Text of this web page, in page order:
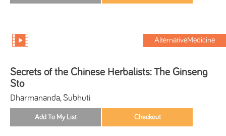
AlternativeMedicine
Secrets of the Chinese Herbalists: The Ginseng
Sto
Dharmananda, Subhuti